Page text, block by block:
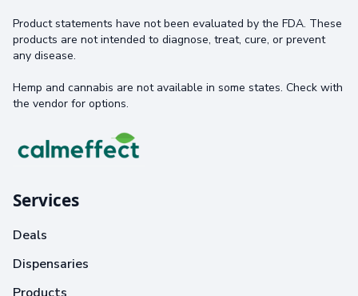
Product statements have not been evaluated by the FDA. These
products are not intended to diagnose, treat, cure, or prevent
any disease.
Hemp and cannabis are not available in some states. Check with
the vendor for options.
Services
Deals
Dispensaries